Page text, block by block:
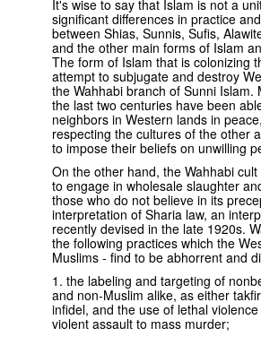
It's wise to say that Islam is not a
significant differences in practice
between Shias, Sunnis, Sufis,
and the other main forms of Islam
The form of Islam that is colonizing
attempt to subjugate and destroy
the Wahhabi branch of Sunni Islam.
the last two centuries have been
neighbors in Western lands in
respecting the cultures of the other
to impose their beliefs on unwilling
On the other hand, the Wahhabi
to engage in wholesale slaughter
those who do not believe in its
interpretation of Sharia law, an
recently devised in the late 1920s.
the following practices which the
Muslims - find to be abhorrent and
1. the labeling and targeting of
and non-Muslim alike, as either
infidel, and the use of lethal
violent assault to mass murder;